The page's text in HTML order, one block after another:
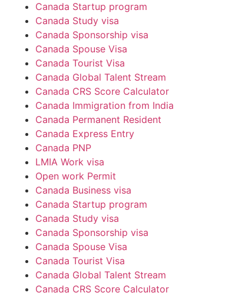
Canada Startup program
Canada Study visa
Canada Sponsorship visa
Canada Spouse Visa
Canada Tourist Visa
Canada Global Talent Stream
Canada CRS Score Calculator
Canada Immigration from India
Canada Permanent Resident
Canada Express Entry
Canada PNP
LMIA Work visa
Open work Permit
Canada Business visa
Canada Startup program
Canada Study visa
Canada Sponsorship visa
Canada Spouse Visa
Canada Tourist Visa
Canada Global Talent Stream
Canada CRS Score Calculator